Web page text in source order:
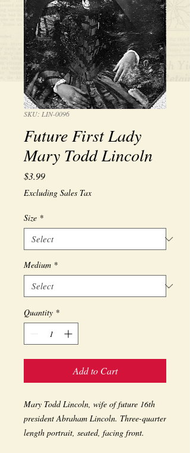
SKU: LIN-0096
Future First Lady
Mary Todd Lincoln
$3.99Price
Excluding Sales Tax
Size *
Medium *
Quantity *
Add to Cart
Mary Todd Lincoln, wife of future 16th
president Abraham Lincoln. Three-quarter
length portrait, seated, facing front.